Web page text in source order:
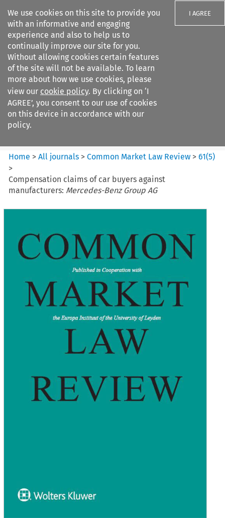
We use cookies on this site to provide you
with an informative and engaging
experience and also to help us to
continually improve our site for you.
Without allowing cookies certain features
of the site will not be available. To learn
more about how we use cookies, please
view our cookie policy. By clicking on ‘I
AGREE’, you consent to our use of cookies
on this device in accordance with our
policy.
I AGREE
Search filters
Common Market Law Review
Home >All journals >Common Market Law Review >61(5)
>
Compensation claims of car buyers against
manufacturers: Mercedes-Benz Group AG